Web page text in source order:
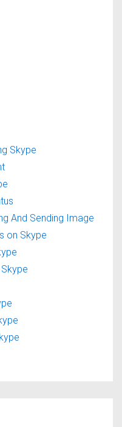
Skype
And Sending Image
on Skype